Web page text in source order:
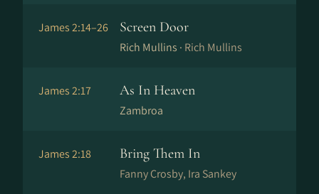
James 2:14–26 Screen Door
Rich Mullins · Rich Mullins
James 2:17 As In Heaven
Zambroa
James 2:18 Bring Them In
Fanny Crosby, Ira Sankey